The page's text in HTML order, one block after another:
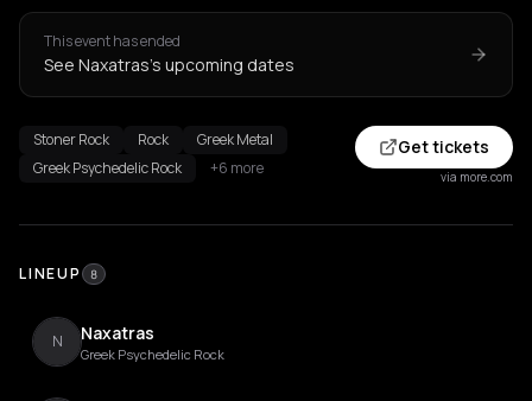
This event has ended
See Naxatras's upcoming dates
Stoner Rock Rock
Greek Metal
Greek Psychedelic Rock
+6 more
Get tickets
via more.com
LINEUP 8
N Naxatras
Greek Psychedelic Rock